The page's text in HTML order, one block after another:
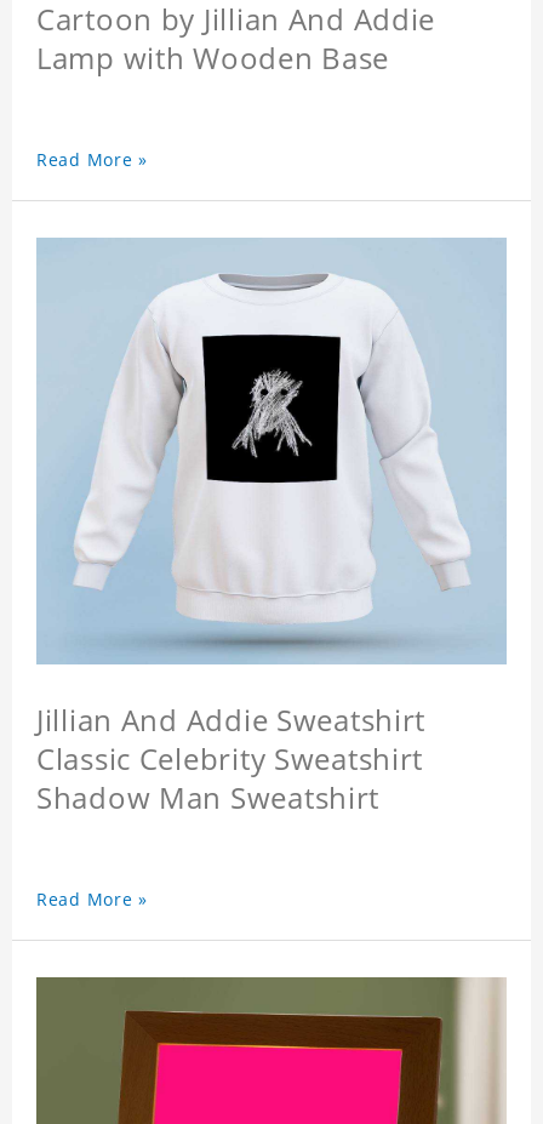
Cartoon by Jillian And Addie
Lamp with Wooden Base
Read More »
Jillian And Addie Sweatshirt
Classic Celebrity Sweatshirt
Shadow Man Sweatshirt
Read More »